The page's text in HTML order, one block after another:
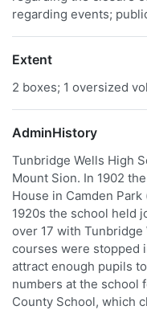
regarding events;
Extent
2 boxes; 1 oversized
AdminHistory
Tunbridge Wells High
Mount Sion. In 1902
House in Camden
1920s the school held
over 17 with
courses were stopped
attract enough pupils
numbers at the school
County School, which